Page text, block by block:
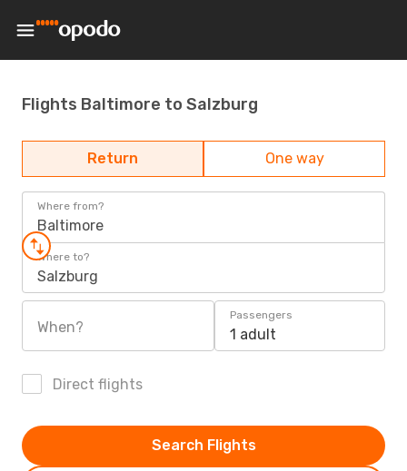
Flights Baltimore to Salzburg
Return One way
Where from?
Baltimore
Where to?
Salzburg
When?
Passengers
1 adult
Direct flights
Search Flights